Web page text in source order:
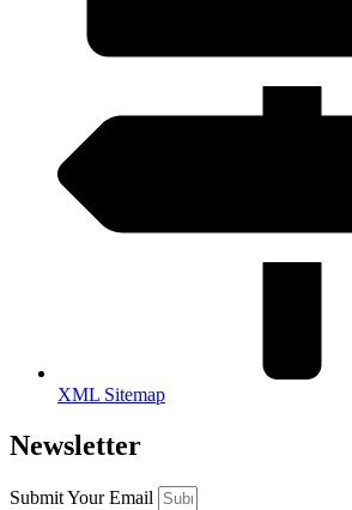
XML Sitemap
Newsletter
Submit Your Email